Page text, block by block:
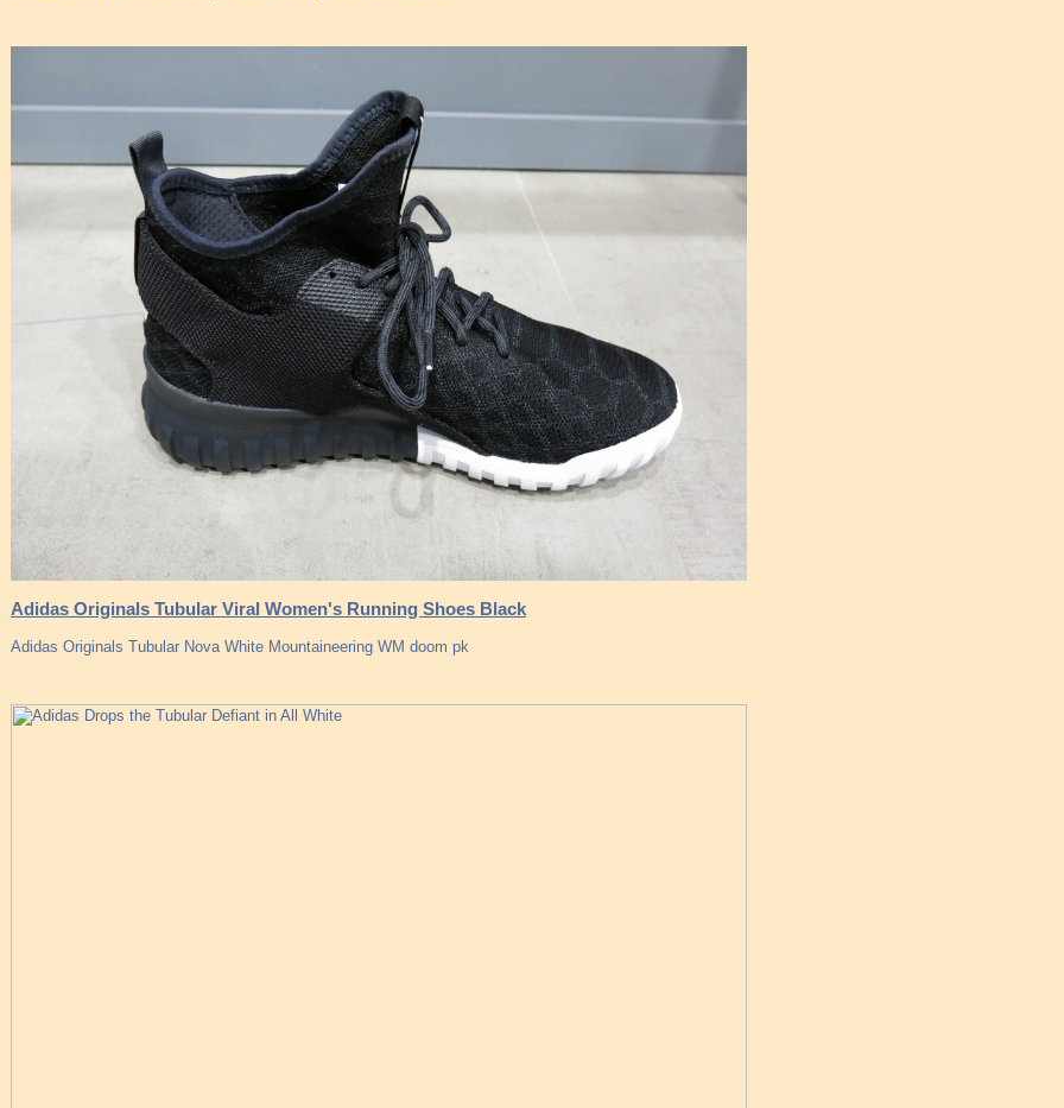
Adidas Originals Tubular Viral Women's Running Shoes Black
Adidas Originals Tubular Nova White Mountaineering WM doom pk